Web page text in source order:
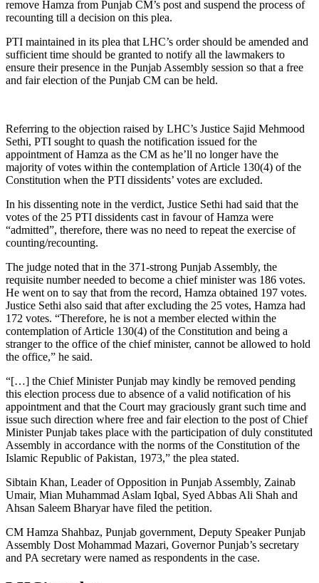
remove Hamza from Punjab CM’s post and suspend the process of
recounting till a decision on this plea.
PTI maintained in its plea that LHC’s order should be amended and
sufficient time should be granted to notify all the lawmakers to
ensure their presence in the Punjab Assembly session so that a free
and fair election of the Punjab CM can be held.
Referring to the objection raised by LHC’s Justice Sajid Mehmood
Sethi, PTI sought to quash the notification issued for the
appointment of Hamza as the CM as he’ll no longer have the
majority of votes within the contemplation of Article 130(4) of the
Constitution when the PTI dissidents’ votes are excluded.
In his dissenting note in the verdict, Justice Sethi had said that the
votes of the 25 PTI dissidents cast in favour of Hamza were
“admitted”, therefore, there was no need to repeat the exercise of
counting/recounting.
The judge noted that in the 371-strong Punjab Assembly, the
requisite number needed to become a chief minister was 186 votes.
He went on to say that from the record, Hamza obtained 197 votes.
Justice Sethi also said that after excluding the 25 votes, Hamza had
172 votes. “Therefore, he is not a member elected within the
contemplation of Article 130(4) of the Constitution and being a
stranger to the office of the chief minister, cannot be allowed to hold
the office,” he said.
“[…] the Chief Minister Punjab may kindly be removed pending
this election process due to absence of a valid notification of his
appointment and that the Court may graciously grant such time and
issue such direction where free and fair election to the post of Chief
Minister Punjab takes place with the participation of duly constituted
Assembly in accordance with the norms of the Constitution of the
Islamic Republic of Pakistan, 1973,” the plea stated.
Sibtain Khan, Leader of Opposition in Punjab Assembly, Zainab
Umair, Mian Muhammad Aslam Iqbal, Syed Abbas Ali Shah and
Ahsan Saleem Bharyar have filed the petition.
CM Hamza Shahbaz, Punjab government, Deputy Speaker Punjab
Assembly Dost Mohammad Mazari, Governor Punjab’s secretary
and PA secretary were named as respondents in the case.